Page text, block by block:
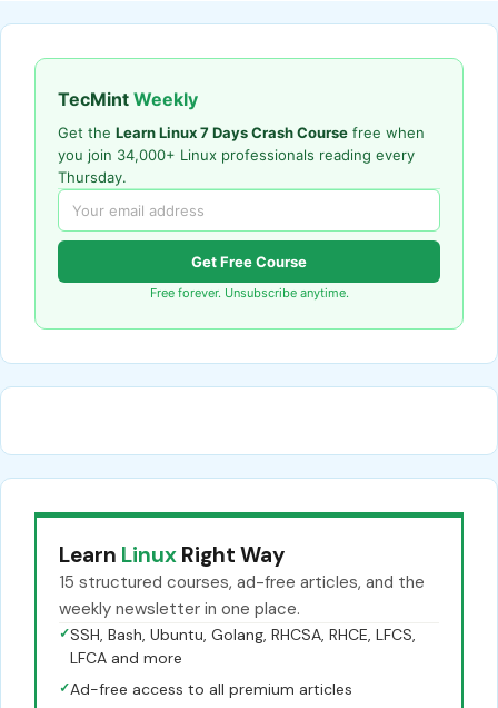
TecMint Weekly
Get the Learn Linux 7 Days Crash Course free when
you join 34,000+ Linux professionals reading every
Thursday.
Get Free Course
Free forever. Unsubscribe anytime.
Learn Linux Right Way
15 structured courses, ad-free articles, and the
weekly newsletter in one place.
✓SSH, Bash, Ubuntu, Golang, RHCSA, RHCE, LFCS,
LFCA and more
✓Ad-free access to all premium articles